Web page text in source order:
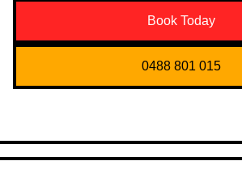
Book Today
0488 801 015